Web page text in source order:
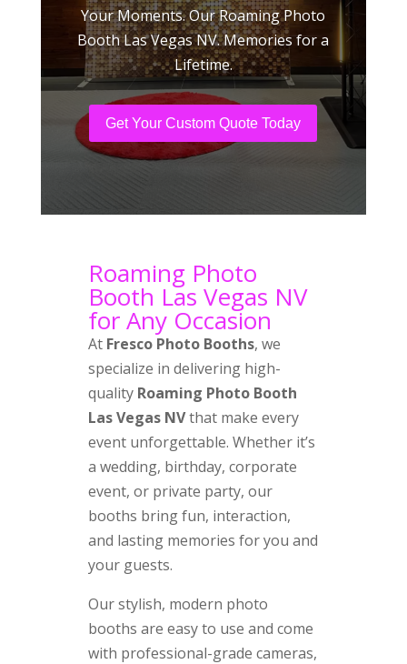
Your Moments. Our Roaming Photo
Booth Las Vegas NV. Memories for a
Lifetime.
Get Your Custom Quote Today
Roaming Photo
Booth Las Vegas NV
for Any Occasion
At Fresco Photo Booths, we
specialize in delivering high-
quality Roaming Photo Booth
Las Vegas NVthat make every
event unforgettable. Whether it’s
a wedding, birthday, corporate
event, or private party, our
booths bring fun, interaction,
and lasting memories for you and
your guests.
Our stylish, modern photo
booths are easy to use and come
with professional-grade cameras,